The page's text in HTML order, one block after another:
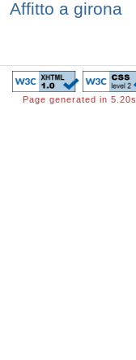
Affitto a girona
Page generated in 5.20s.